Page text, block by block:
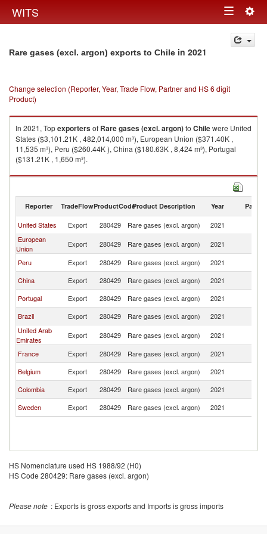
WITS Toggle
navigation
Rare gases (excl. argon) exports to Chile in 2021
Change selection (Reporter, Year, Trade Flow, Partner and HS 6 digit
Product)
In 2021, Topexportersof Rare gases (excl. argon)to Chilewere United
States ($3,101.21K , 482,014,000 m³), European Union ($371.40K ,
11,535 m³), Peru ($260.44K ), China ($180.63K , 8,424 m³), Portugal
($131.21K , 1,650 m³).
Rare gases (excl. argon) imports by country in 2021
Reporter TradeFlowProductCodeProduct Description Year Partner
United States Export 280429 Rare gases (excl. argon) 2021
European
Union
Export 280429 Rare gases (excl. argon) 2021
Peru
Export 280429 Rare gases (excl. argon) 2021
China
Export 280429 Rare gases (excl. argon) 2021
Portugal
Export 280429 Rare gases (excl. argon) 2021
Brazil
Export 280429 Rare gases (excl. argon) 2021
United Arab
Emirates
Export 280429 Rare gases (excl. argon) 2021
France
Export 280429 Rare gases (excl. argon) 2021
Belgium
Export 280429 Rare gases (excl. argon) 2021
Colombia
Export 280429 Rare gases (excl. argon) 2021
Sweden
Export 280429 Rare gases (excl. argon) 2021
HS Nomenclature used HS 1988/92 (H0)
HS Code 280429: Rare gases (excl. argon)
Please note : Exports is gross exports and Imports is gross imports